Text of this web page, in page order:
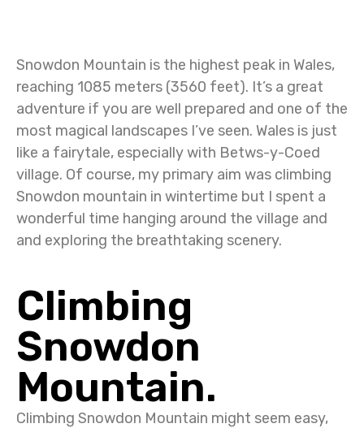
Snowdon Mountain is the highest peak in Wales,
reaching 1085 meters (3560 feet). It’s a great
adventure if you are well prepared and one of the
most magical landscapes I’ve seen. Wales is just
like a fairytale, especially with Betws-y-Coed
village. Of course, my primary aim was climbing
Snowdon mountain in wintertime but I spent a
wonderful time hanging around the village and
and exploring the breathtaking scenery.
Climbing
Snowdon
Mountain.
Climbing Snowdon Mountain might seem easy,